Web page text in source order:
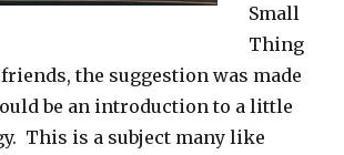
Small
Thing
the suggestion was made
be an introduction to a little
This is a subject many like